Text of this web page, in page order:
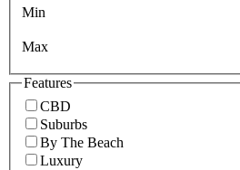
Min
Max
Features
CBD
Suburbs
By The Beach
Luxury